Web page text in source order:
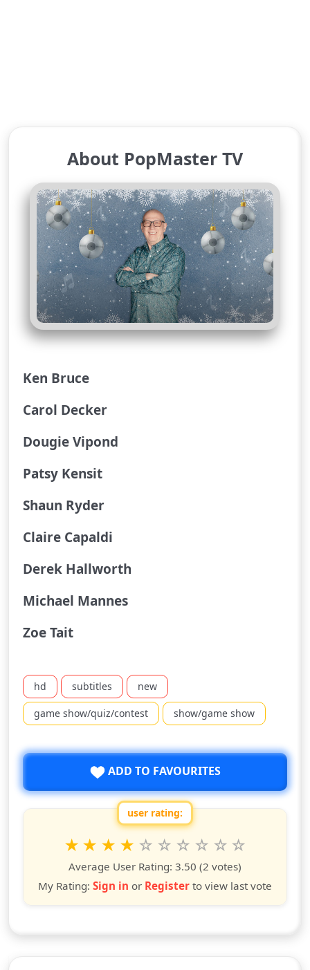
About PopMaster TV
Ken Bruce
Carol Decker
Dougie Vipond
Patsy Kensit
Shaun Ryder
Claire Capaldi
Derek Hallworth
Michael Mannes
Zoe Tait
hd subtitles new
game show/quiz/contest show/game show
ADD TO FAVOURITES
user rating:
Rate this show from 1 to 10 stars
10
stars
9
stars
8
stars
7
stars
6
stars
5
stars
4
stars
3
stars
2
stars
star
Average User Rating: 3.50 (2 votes)
My Rating: Sign in or Register to view last vote